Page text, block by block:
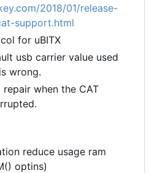
2018/01/release-
support.html
for uBITX
usb carrier value used
wrong.
when the CAT
reduce usage ram
optins)